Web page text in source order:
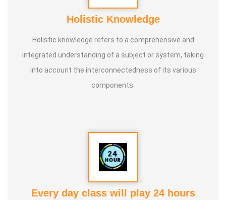
Holistic Knowledge
Holistic knowledge refers to a comprehensive and
integrated understanding of a subject or system, taking
into account the interconnectedness of its various
components.
Every day class will play 24 hours